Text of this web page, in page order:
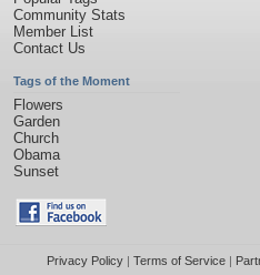
Community Stats
Member List
Contact Us
Tags of the Moment
Flowers
Garden
Church
Obama
Sunset
Privacy Policy| Terms of Service|